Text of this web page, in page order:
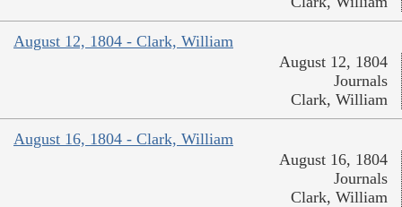
August 12, 1804 - Clark, William
August 12, 1804
Journals
Clark, William
August 16, 1804 - Clark, William
August 16, 1804
Journals
Clark, William